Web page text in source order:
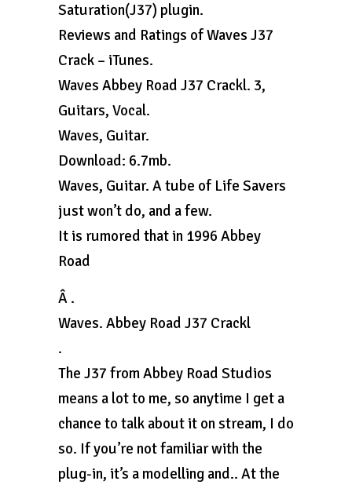
Saturation(J37) plugin.
Reviews and Ratings of Waves J37
Crack – iTunes.
Waves Abbey Road J37 Crackl. 3,
Guitars, Vocal.
Waves, Guitar.
Download: 6.7mb.
Waves, Guitar. A tube of Life Savers
just won’t do, and a few.
It is rumored that in 1996 Abbey
Road
Â .
Waves. Abbey Road J37 Crackl
.
The J37 from Abbey Road Studios
means a lot to me, so anytime I get a
chance to talk about it on stream, I do
so. If you’re not familiar with the
plug-in, it’s a modelling and.. At the